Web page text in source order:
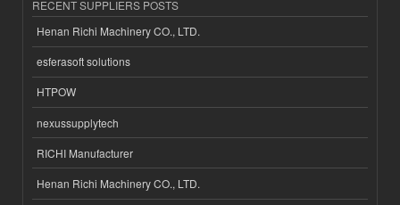
RECENT SUPPLIERS POSTS
Henan Richi Machinery CO., LTD.
esferasoft solutions
HTPOW
nexussupplytech
RICHI Manufacturer
Henan Richi Machinery CO., LTD.